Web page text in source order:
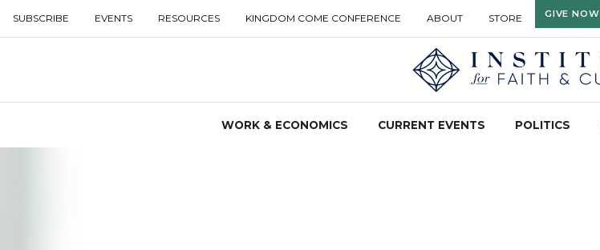
SUBSCRIBE EVENTS RESOURCES KINGDOM COME CONFERENCE ABOUT STORE GIVE NOW
WORK & ECONOMICS CURRENT EVENTS POLITICS